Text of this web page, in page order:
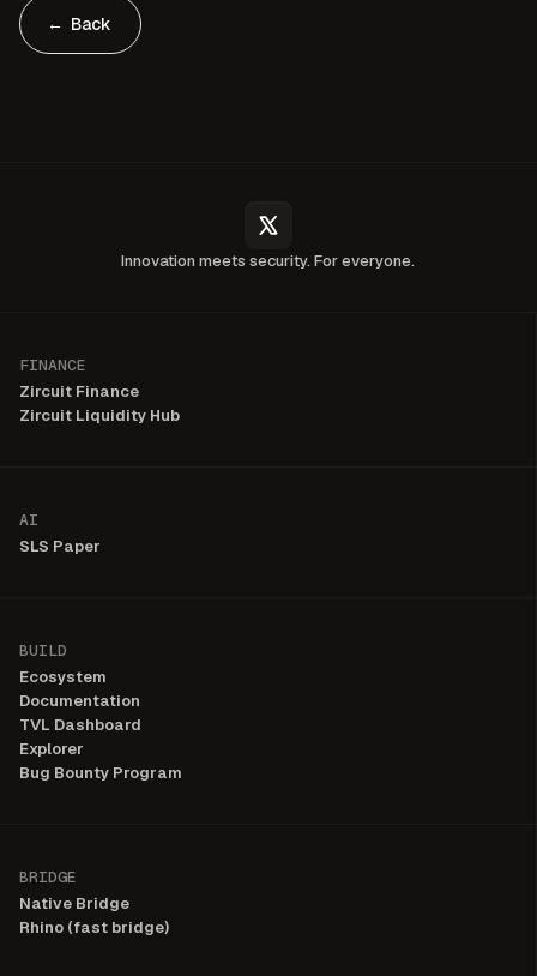
← Back
Innovation meets security. For everyone.
FINANCE
Zircuit Finance
Zircuit Liquidity Hub
AI
SLS Paper
BUILD
Ecosystem
Documentation
TVL Dashboard
Explorer
Bug Bounty Program
BRIDGE
Native Bridge
Rhino (fast bridge)